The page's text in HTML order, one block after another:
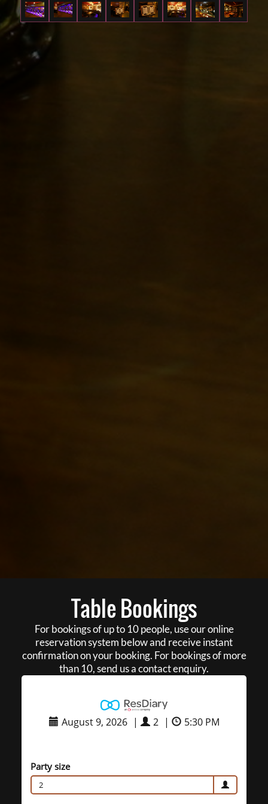
Table Bookings
For bookings of up to 10 people, use our online
reservation system below and receive instant
confirmation on your booking. For bookings of more
than 10, send us a contact enquiry.
August 9, 2026 | 2 | 5:30 PM
Party size
2